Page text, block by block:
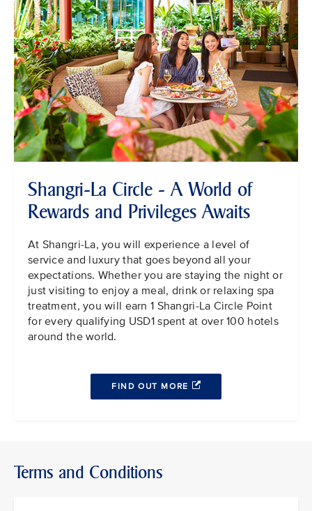
Shangri-La Circle - A World of
Rewards and Privileges Awaits
At Shangri-La, you will experience a level of
service and luxury that goes beyond all your
expectations. Whether you are staying the night or
just visiting to enjoy a meal, drink or relaxing spa
treatment, you will earn 1 Shangri-La Circle Point
for every qualifying USD1 spent at over 100 hotels
around the world.
FIND OUT MORE
Terms and Conditions